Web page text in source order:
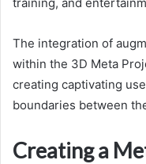
The integration of
within the 3D Meta
creating captivating
boundaries between
Creating a